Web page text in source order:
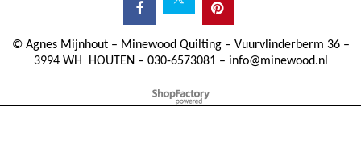
©Agnes Mijnhout – Minewood Quilting – Vuurvlinderberm 36 –
3994 WH
HOUTEN – 030-6573081 – info@minewood.nl
To create online store ShopFactory eCommerce software was used.